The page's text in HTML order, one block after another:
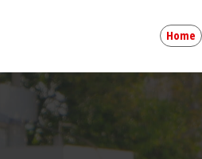
Home